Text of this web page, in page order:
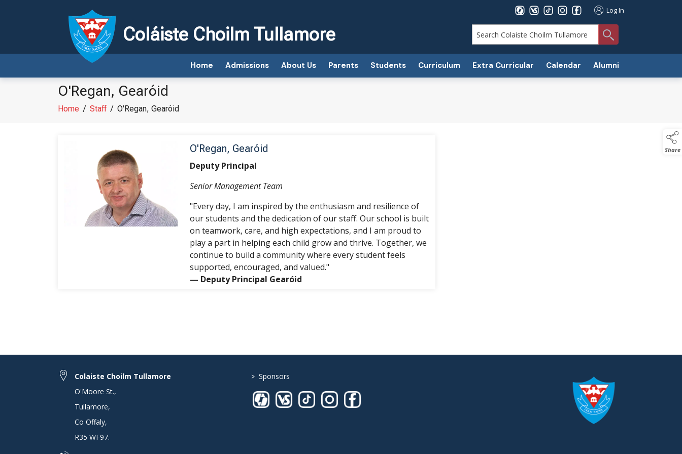
Log In
Coláiste Choilm Tullamore
Home Admissions About Us Parents Students Curriculum Extra Curricular Calendar Alumni
Share
O'Regan, Gearóid
Home / Staff/ O'Regan, Gearóid
O'Regan, Gearóid
Deputy Principal
Senior Management Team
"Every day, I am inspired by the enthusiasm and resilience of
our students and the dedication of our staff. Our school is built
on teamwork, care, and high expectations, and I am proud to
play a part in helping each child grow and thrive. Together, we
continue to build a community where every student feels
supported, encouraged, and valued."
— Deputy Principal Gearóid
Colaiste Choilm Tullamore
O'Moore St.,
Tullamore,
Co Offaly,
R35 WF97.
> Sponsors